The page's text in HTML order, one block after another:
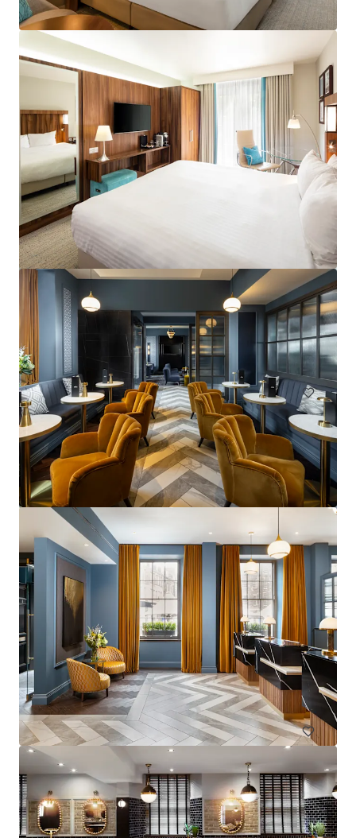
View more
Courtyard by Marriott London City Airport
184 units
Hotels & Hospitality
La Zambra
Av. de Louison Bobet, 9, 29650 Málaga, Marbella, 29650, ES
Hotels & Hospitality Under Contract